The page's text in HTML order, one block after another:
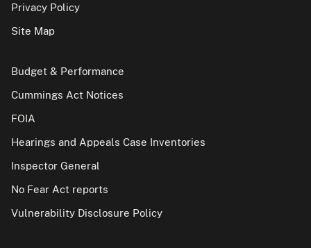
Privacy Policy
Site Map
Budget & Performance
Cummings Act Notices
FOIA
Hearings and Appeals Case Inventories
Inspector General
No Fear Act reports
Vulnerability Disclosure Policy